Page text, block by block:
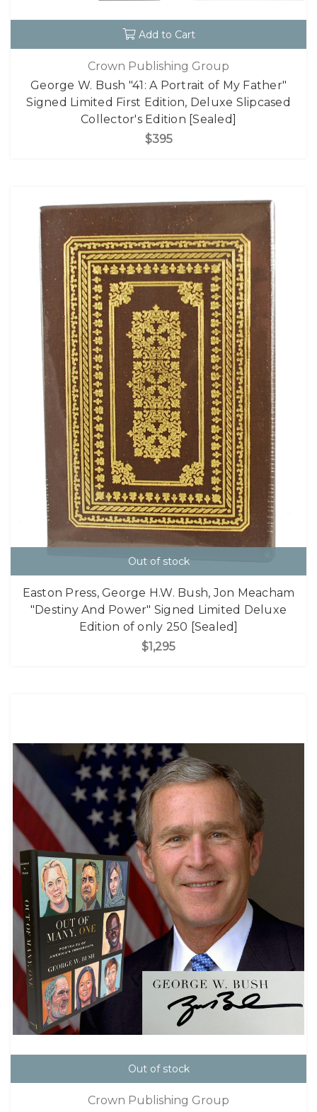
Add to Cart
Crown Publishing Group
George W. Bush "41: A Portrait of My Father"
Signed Limited First Edition, Deluxe Slipcased
Collector's Edition [Sealed]
$395
Out of stock
Easton Press, George H.W. Bush, Jon Meacham
"Destiny And Power" Signed Limited Deluxe
Edition of only 250 [Sealed]
$1,295
Out of stock
Crown Publishing Group